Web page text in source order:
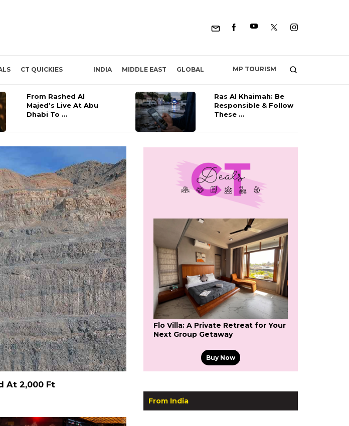
CT QUICKIES INDIA MIDDLE EAST GLOBAL MP TOURISM
From Rashed Al
Majed’s Live At Abu
Dhabi To ...
Ras Al Khaimah: Be
Responsible & Follow
These ...
At 2,000 Ft
Flo Villa: A Private Retreat for Your
Next Group Getaway
Buy Now
From India